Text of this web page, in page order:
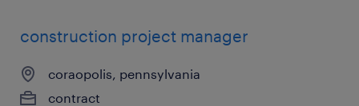
construction project manager
coraopolis, pennsylvania
contract